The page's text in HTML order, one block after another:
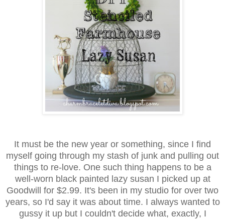
It must be the new year or something, since I find
myself going through my stash of junk and pulling out
things to re-love. One such thing happens to be a
well-worn black painted lazy susan I picked up at
Goodwill for $2.99. It's been in my studio for over two
years, so I'd say it was about time. I always wanted to
gussy it up but I couldn't decide what, exactly, I